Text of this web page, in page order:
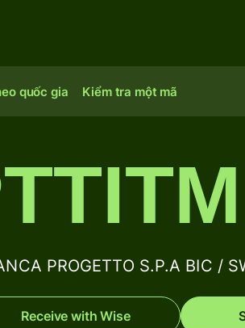
quốc gia Kiểm tra một mã
PROGETTO S.P.A BIC /
Receive with Wise